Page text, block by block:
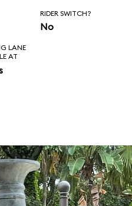
RIDER SWITCH?
No
LANE
AT